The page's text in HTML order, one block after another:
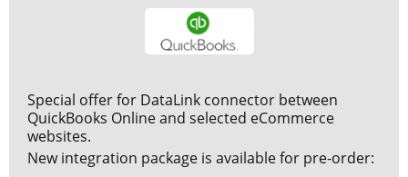
Special offer for DataLink connector between
QuickBooks Online and selected eCommerce
websites.
New integration package is available for pre-order: